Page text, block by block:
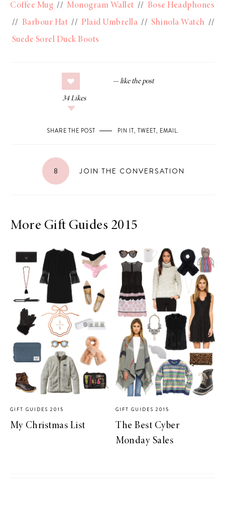
Coffee Mug // Monogram Wallet // Bose Headphones
// Barbour Hat // Plaid Umbrella // Shinola Watch //
Suede Sorel Duck Boots
34 Likes
SHARE THE POST PIN IT, TWEET, EMAIL.
8 JOIN THE CONVERSATION
More Gift Guides 2015
GIFT GUIDES 2015
My Christmas List
GIFT GUIDES 2015
The Best Cyber
Monday Sales